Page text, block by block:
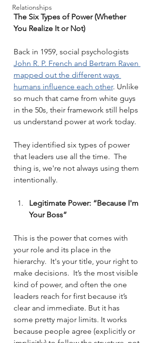
Relationships
The Six Types of Power (Whether
You Realize It or Not)
Back in 1959, social psychologists
John R. P. French and Bertram Raven
mapped out the different ways
humans influence each other. Unlike
so much that came from white guys
in the 50s, their framework still helps
us understand power at work today.
They identified six types of power
that leaders use all the time.  The
thing is, we're not always using them
intentionally.
Legitimate Power: “Because I'm
Your Boss”
This is the power that comes with
your role and its place in the
hierarchy.  It's your title, your right to
make decisions.  It’s the most visible
kind of power, and often the one
leaders reach for first because it’s
clear and immediate. But it has
some pretty major limits. It works
because people agree (explicitly or